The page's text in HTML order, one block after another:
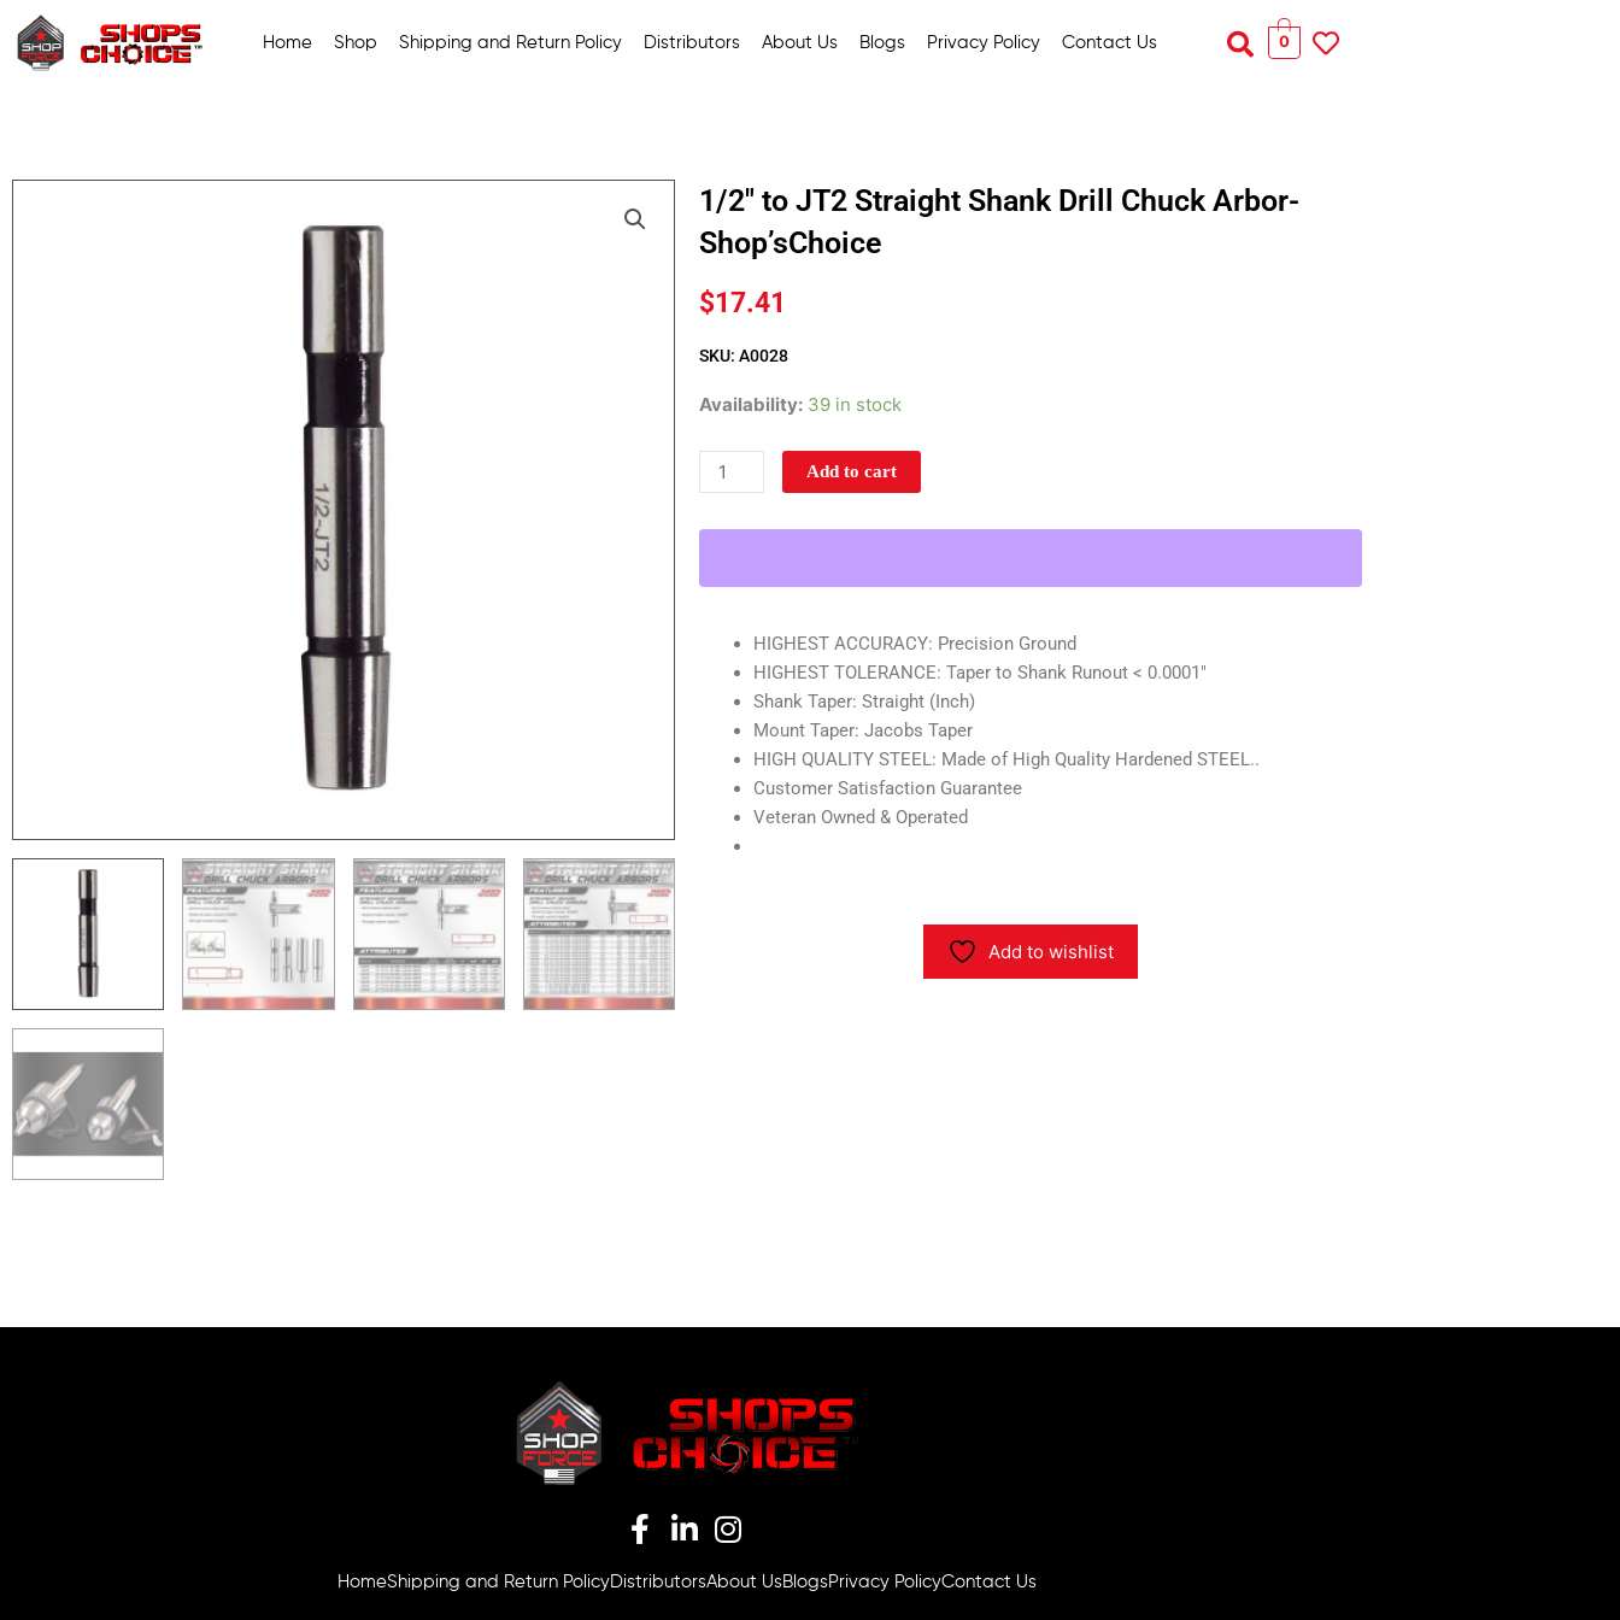
Home Shop Shipping and Return Policy Distributors About Us Blogs Privacy Policy Contact Us Search
0
1/2″ to JT2 Straight Shank Drill Chuck Arbor-
Shop’sChoice
$17.41
SKU: A0028
Availability: 39 in stock
1/2"
JT2
Straight
Shop'sChoice
quantity
Add to cart
HIGHEST ACCURACY: Precision Ground
HIGHEST TOLERANCE: Taper to Shank Runout < 0.0001"
Shank Taper: Straight (Inch)
Mount Taper: Jacobs Taper
HIGH QUALITY STEEL: Made of High Quality Hardened STEEL..
Customer Satisfaction Guarantee
Veteran Owned & Operated
Add to wishlist
HomeShipping and Return Policy DistributorsAbout UsBlogsPrivacy PolicyContact Us